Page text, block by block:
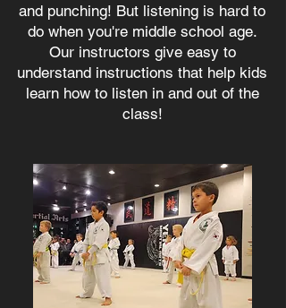
and punching! But listening is hard to
do when you're middle school age.
Our instructors give easy to
understand instructions that help kids
learn how to listen in and out of the
class!